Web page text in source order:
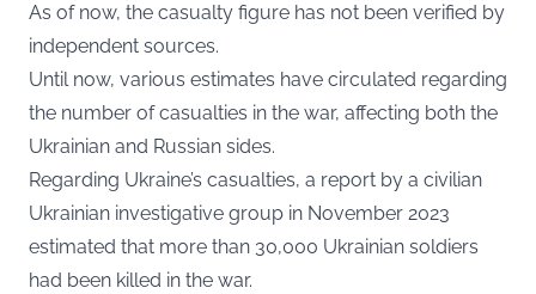
As of now, the casualty figure has not been verified by
independent sources.
Until now, various estimates have circulated regarding
the number of casualties in the war, affecting both the
Ukrainian and Russian sides.
Regarding Ukraine’s casualties, a report by a civilian
Ukrainian investigative group in November 2023
estimated that more than 30,000 Ukrainian soldiers
had been killed in the war.